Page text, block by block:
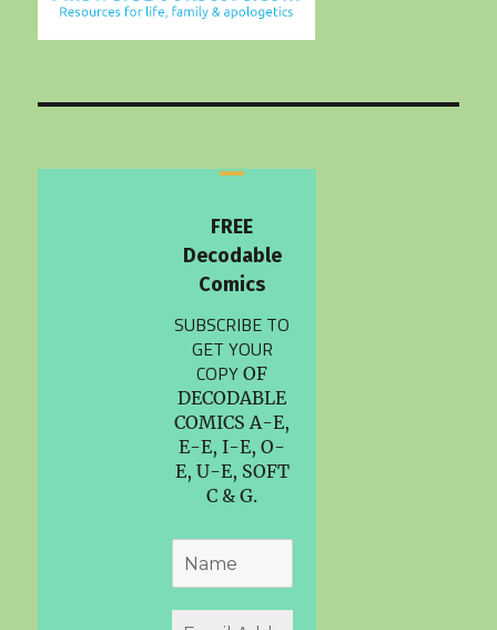
FREE
Decodable
Comics
SUBSCRIBE TO
GET YOUR
COPYOF
DECODABLE
COMICS A-E,
E-E, I-E, O-
E, U-E, SOFT
C & G.